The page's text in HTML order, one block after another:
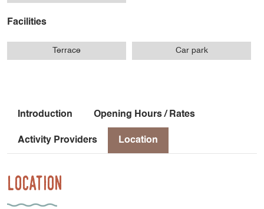
Facilities
Terrace Car park
Introduction Opening Hours / Rates
Activity Providers Location
Location